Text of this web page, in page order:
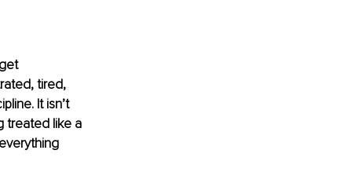
tired,
It isn’t
treated like a